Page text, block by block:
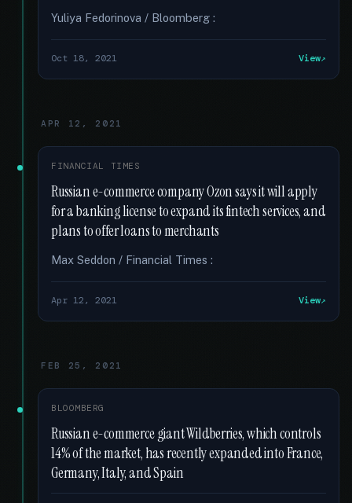
Yuliya Fedorinova / Bloomberg :
Oct 18, 2021 View
APR 12, 2021
FINANCIAL TIMES
Russian e-commerce company Ozon says it will apply
for a banking license to expand its fintech services, and
plans to offer loans to merchants
Max Seddon / Financial Times :
Apr 12, 2021 View
FEB 25, 2021
BLOOMBERG
Russian e-commerce giant Wildberries, which controls
14% of the market, has recently expanded into France,
Germany, Italy, and Spain